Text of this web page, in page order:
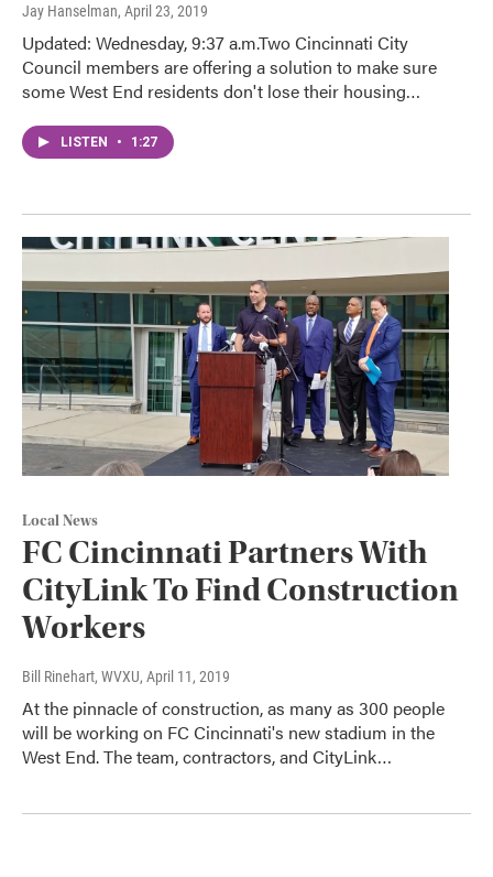
Jay Hanselman, April 23, 2019
Updated: Wednesday, 9:37 a.m.Two Cincinnati City
Council members are offering a solution to make sure
some West End residents don't lose their housing…
LISTEN • 1:27
Local News
FC Cincinnati Partners With
CityLink To Find Construction
Workers
Bill Rinehart, WVXU, April 11, 2019
At the pinnacle of construction, as many as 300 people
will be working on FC Cincinnati's new stadium in the
West End. The team, contractors, and CityLink…